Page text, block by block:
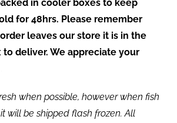
in cooler boxes to keep
for 48hrs. Please remember
leaves our store it is in the
to deliver. We appreciate your
when possible, however when fish
will be shipped flash frozen. All